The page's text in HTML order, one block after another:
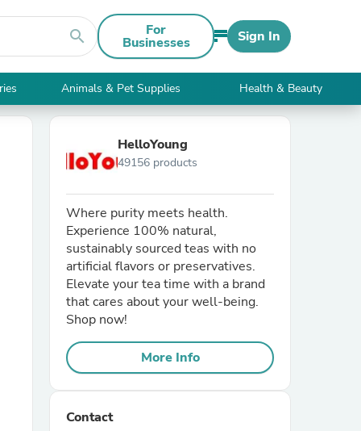
search For
Businesses Sign In
Animals & Pet Supplies Health & Beauty
HelloYoung
49156 products
Where purity meets health.
Experience 100% natural,
sustainably sourced teas with no
artificial flavors or preservatives.
Elevate your tea time with a brand
that cares about your well-being.
Shop now!
More Info
Contact